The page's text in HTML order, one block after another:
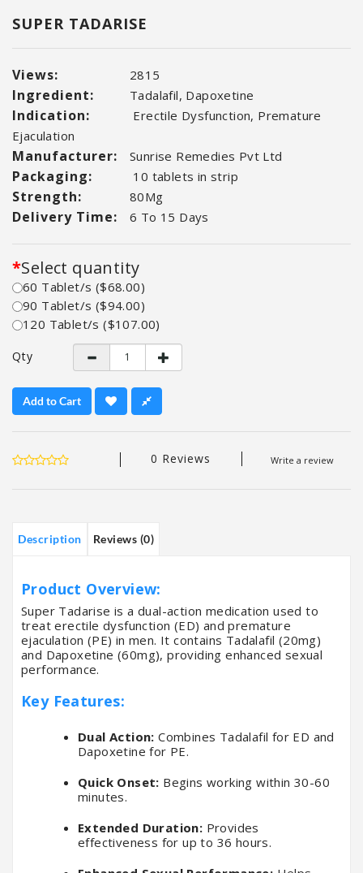
SUPER TADARISE
Views: 2815
Ingredient: Tadalafil, Dapoxetine
Indication:
Erectile Dysfunction, Premature
Ejaculation
Manufacturer: Sunrise Remedies Pvt Ltd
Packaging: 10 tablets in strip
Strength: 80Mg
Delivery Time: 6 To 15 Days
Select quantity
60 Tablet/s ($68.00)
90 Tablet/s ($94.00)
120 Tablet/s ($107.00)
Qty
Add to Cart
0 Reviews Write a review
Description Reviews (0)
Product Overview:
Super Tadarise is a dual-action medication used to
treat erectile dysfunction (ED) and premature
ejaculation (PE) in men. It contains Tadalafil (20mg)
and Dapoxetine (60mg), providing enhanced sexual
performance.
Key Features:
Dual Action: Combines Tadalafil for ED and
Dapoxetine for PE.
Quick Onset: Begins working within 30-60
minutes.
Extended Duration: Provides
effectiveness for up to 36 hours.